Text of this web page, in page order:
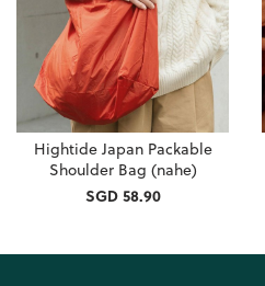
Hightide Japan Packable
Shoulder Bag (nahe)
SGD 58.90